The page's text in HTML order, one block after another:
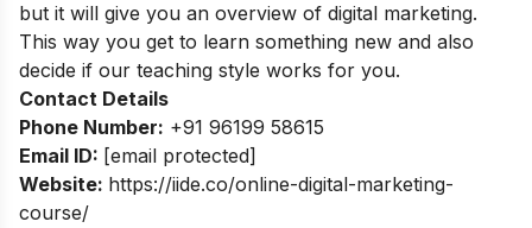
but it will give you an overview of digital marketing.
This way you get to learn something new and also
decide if our teaching style works for you.
Contact Details
Phone Number: +91 96199 58615
Email ID: [email protected]
Website: https://iide.co/online-digital-marketing-
course/